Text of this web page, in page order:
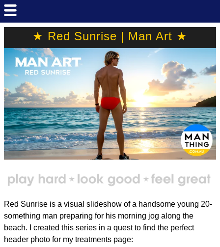
★ Red Sunrise | Man Art ★
Red Sunrise is a visual slideshow of a handsome young 20-
something man preparing for his morning jog along the
beach. I created this series in a quest to find the perfect
header photo for my treatments page: